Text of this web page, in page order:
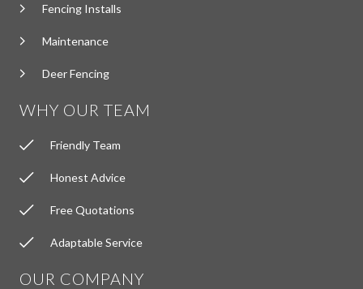
Fencing Installs
Maintenance
Deer Fencing
WHY OUR TEAM
Friendly Team
Honest Advice
Free Quotations
Adaptable Service
OUR COMPANY